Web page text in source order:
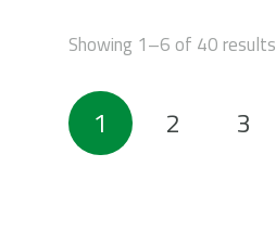
Showing 1–6 of 40 results
Posts
pagination
1 2 3